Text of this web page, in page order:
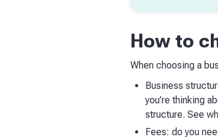
How to
When choosing a
Business
you’re thinking
structure. See
Fees: do you